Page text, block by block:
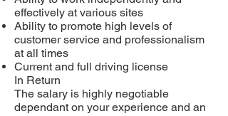
effectively at various sites
Ability to promote high levels of
customer service and professionalism
at all times
Current and full driving license
In Return
The salary is highly negotiable
dependant on your experience and an